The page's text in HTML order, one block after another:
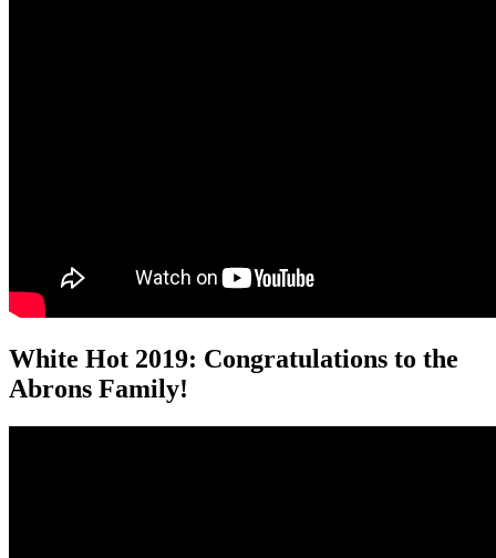
White Hot 2019: Congratulations to the
Abrons Family!